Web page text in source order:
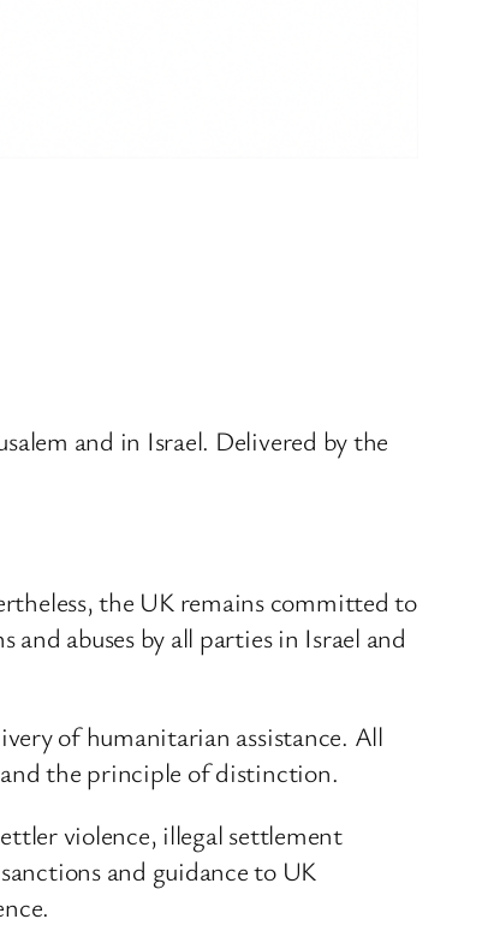
and in Israel. Delivered by the
the UK remains committed to
abuses by all parties in Israel and
of humanitarian assistance. All
the principle of distinction.
violence, illegal settlement
and guidance to UK